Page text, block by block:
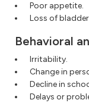
Poor appetite.
Loss of
Behavioral
Irritability.
Change in
Decline in
Delays or